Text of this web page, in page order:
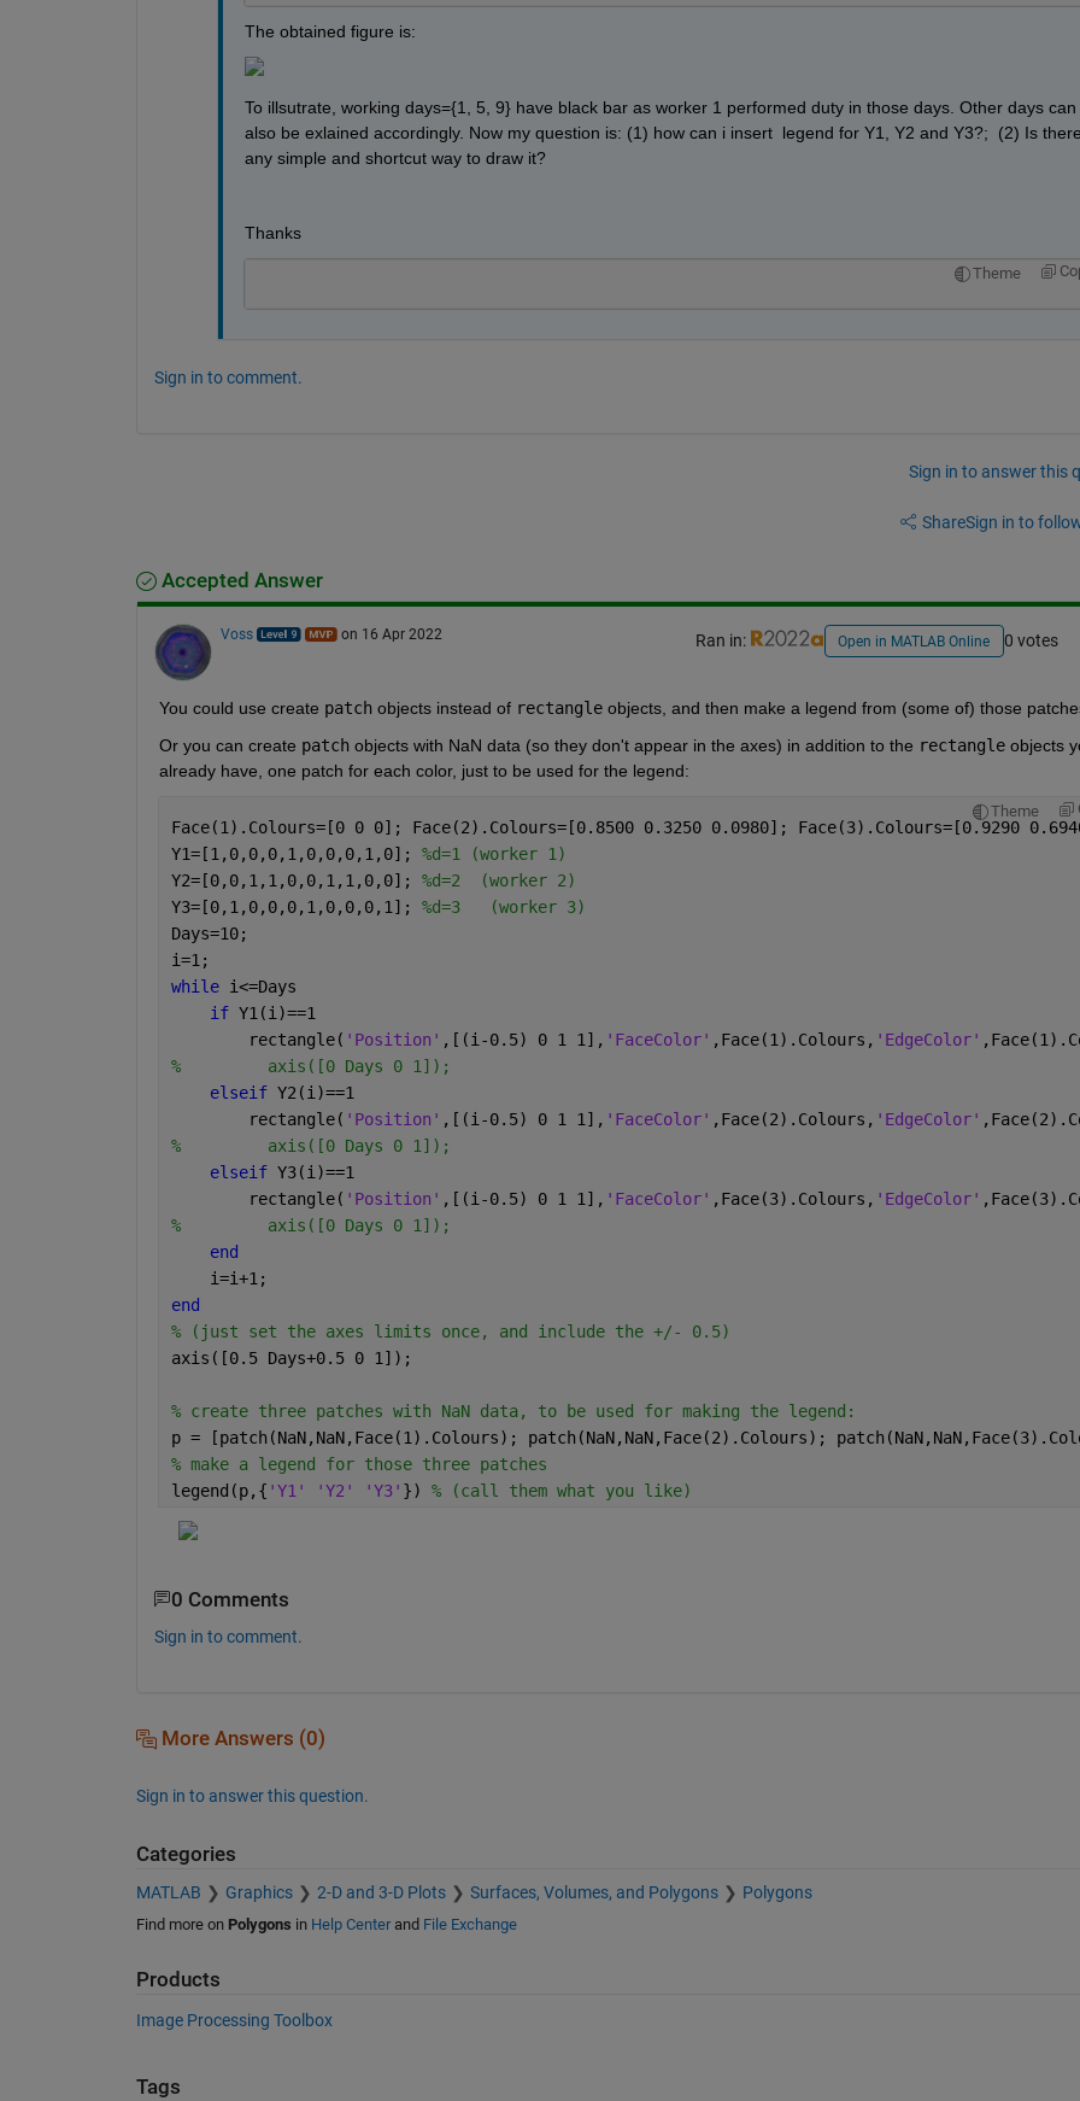
The obtained figure is:
To illsutrate, working days={1, 5, 9} have black bar as worker 1 performed duty in those days. Other days can
also be exlained accordingly. Now my question is: (1) how can i insert  legend for Y1, Y2 and Y3?;  (2) Is there
any simple and shortcut way to draw it?
Thanks
Theme
Sign in to comment.
Sign in to answer this
ShareSign in to
Accepted Answer
Voss on 16 Apr 2022 Ran in: Open in MATLAB Online 0 votes
You could use create patch objects instead of rectangle objects, and then make a legend from (some of) those
Or you can create patch objects with NaN data (so they don't appear in the axes) in addition to the rectangle objects
already have, one patch for each color, just to be used for the legend:
Theme
Face(1).Colours=[0 0 0]; Face(2).Colours=[0.8500 0.3250 0.0980]; Face(3).Colours=[0.9290
Y1=[1,0,0,0,1,0,0,0,1,0]; %d=1 (worker 1)
Y2=[0,0,1,1,0,0,1,1,0,0]; %d=2  (worker 2)
Y3=[0,1,0,0,0,1,0,0,0,1]; %d=3   (worker 3)
Days=10;
i=1;
while i<=Days
if Y1(i)==1
        rectangle(
'Position' ,[(i-0.5) 0 1 1], 'FaceColor' ,Face(1).Colours, 'EdgeColor'
%         axis([0 Days 0 1]);
elseif Y2(i)==1
        rectangle(
'Position' ,[(i-0.5) 0 1 1], 'FaceColor' ,Face(2).Colours, 'EdgeColor'
%         axis([0 Days 0 1]);
elseif Y3(i)==1
        rectangle(
'Position' ,[(i-0.5) 0 1 1], 'FaceColor' ,Face(3).Colours, 'EdgeColor'
%         axis([0 Days 0 1]);
end
    i=i+1;
end
% (just set the axes limits once, and include the +/- 0.5)
axis([0.5 Days+0.5 0 1]);
% create three patches with NaN data, to be used for making the legend:
p = [patch(NaN,NaN,Face(1).Colours); patch(NaN,NaN,Face(2).Colours);
% make a legend for those three patches
legend(p,{ 'Y1' 'Y2' 'Y3' }) % (call them what you like)
0 Comments
Sign in to comment.
More Answers (0)
Sign in to answer this question.
Categories
MATLAB Graphics 2-D and 3-D Plots Surfaces, Volumes, and Polygons Polygons
Find more on Polygons in Help Centerand File Exchange
Products
Image Processing Toolbox
Tags